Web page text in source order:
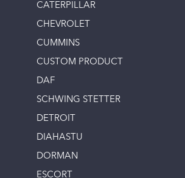
CATERPILLAR
CHEVROLET
CUMMINS
CUSTOM PRODUCT
DAF
SCHWING STETTER
DETROIT
DIAHASTU
DORMAN
ESCORT